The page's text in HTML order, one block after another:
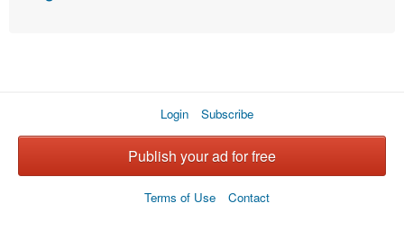
Login Subscribe
Publish your ad for free
Terms of Use Contact